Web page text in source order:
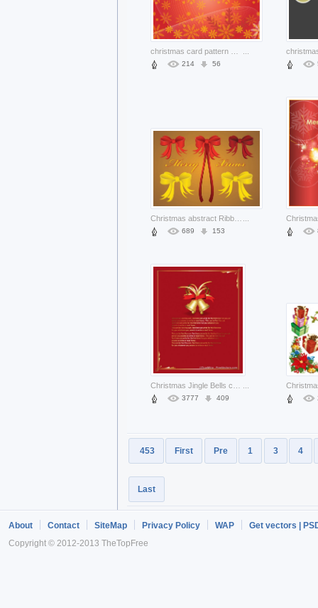
214 56
689 153
3777 409
453 First Pre 1 3 4
Last
About Contact SiteMap Privacy Policy WAP
Get vectors |
Copyright © 2012-2013 TheTopFree